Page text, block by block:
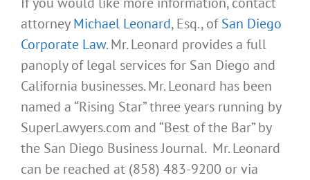
attorneyMichael Leonard, Esq., ofSan Diego
Corporate Law. Mr. Leonard provides a full
panoply of legal services for San Diego and
California businesses. Mr. Leonard has been
named a “Rising Star” three years running by
SuperLawyers.com and “Best of the Bar” by
the San Diego Business Journal. Mr. Leonard
can be reached at (858) 483-9200 or via